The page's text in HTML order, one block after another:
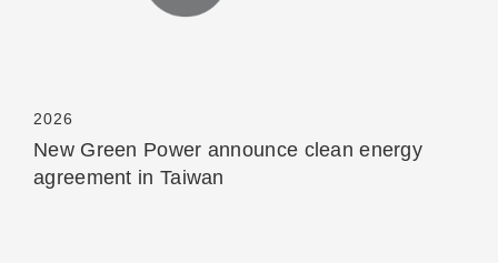
2026
New Green Power announce clean energy
agreement in Taiwan